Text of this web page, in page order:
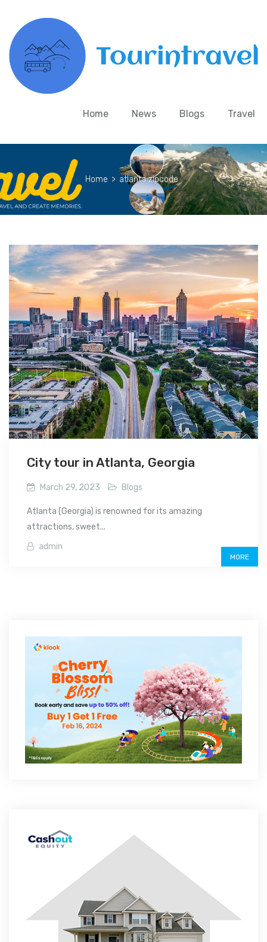
Home News Blogs Travel
Home > atlanta zipcode
City tour in Atlanta, Georgia
March 29, 2023 Blogs
Atlanta (Georgia) is renowned for its amazing
attractions, sweet...
admin
MORE